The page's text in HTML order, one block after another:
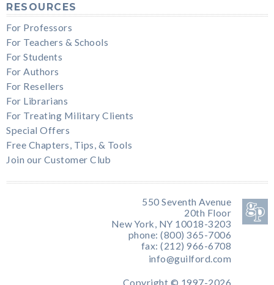
RESOURCES
For Professors
For Teachers & Schools
For Students
For Authors
For Resellers
For Librarians
For Treating Military Clients
Special Offers
Free Chapters, Tips, & Tools
Join our Customer Club
550 Seventh Avenue
20th Floor
New York, NY 10018-3203
phone: (800) 365-7006
fax: (212) 966-6708
info@guilford.com
Copyright © 1997-2026